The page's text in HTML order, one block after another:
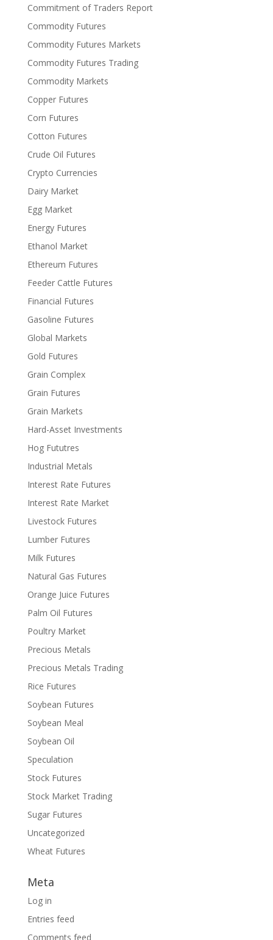
Commitment of Traders Report
Commodity Futures
Commodity Futures Markets
Commodity Futures Trading
Commodity Markets
Copper Futures
Corn Futures
Cotton Futures
Crude Oil Futures
Crypto Currencies
Dairy Market
Egg Market
Energy Futures
Ethanol Market
Ethereum Futures
Feeder Cattle Futures
Financial Futures
Gasoline Futures
Global Markets
Gold Futures
Grain Complex
Grain Futures
Grain Markets
Hard-Asset Investments
Hog Fututres
Industrial Metals
Interest Rate Futures
Interest Rate Market
Livestock Futures
Lumber Futures
Milk Futures
Natural Gas Futures
Orange Juice Futures
Palm Oil Futures
Poultry Market
Precious Metals
Precious Metals Trading
Rice Futures
Soybean Futures
Soybean Meal
Soybean Oil
Speculation
Stock Futures
Stock Market Trading
Sugar Futures
Uncategorized
Wheat Futures
Meta
Log in
Entries feed
Comments feed